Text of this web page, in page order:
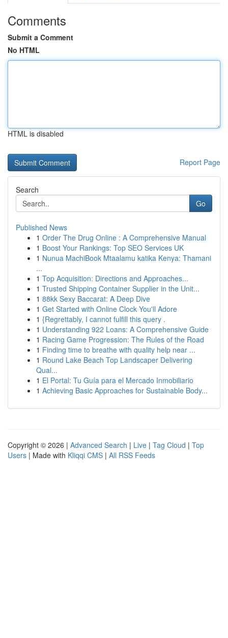
Comments
Submit a Comment
No HTML
HTML is disabled
Report Page
Search
Go
Published News
1 Order The Drug Online : A Comprehensive Manual
1 Boost Your Rankings: Top SEO Services UK
1 Nunua MachiBook Mtaalamu katika Kenya: Thamani
...
1 Top Acquisition: Directions and Approaches...
1 Trusted Shipping Container Supplier in the Unit...
1 88kk Sexy Baccarat: A Deep Dive
1 Get Started with Online Clock You'll Adore
1 {Regrettably, I cannot fulfill this query .
1 Understanding 922 Loans: A Comprehensive Guide
1 Racing Game Progression: The Rules of the Road
1 Finding time to breathe with quality help near ...
1 Round Lake Beach Top Landscaper Delivering
Qual...
1 El Portal: Tu Guía para el Mercado Inmobiliario
1 Achieving Basic Approaches for Sustainable Body...
Copyright © 2026 | Advanced Search | Live | Tag Cloud | Top
Users | Made with Kliqqi CMS | All RSS Feeds